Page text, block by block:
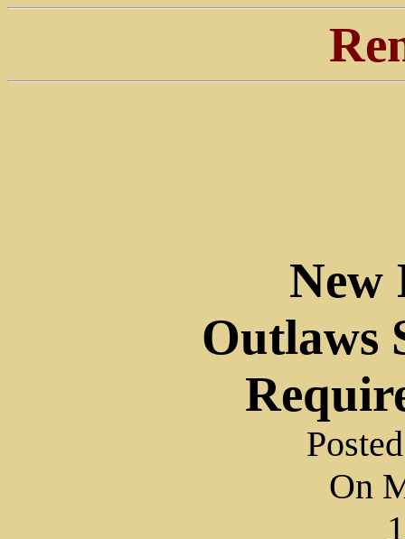
New
Outlaws
On